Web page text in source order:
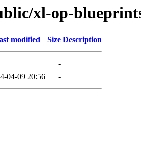
xl-op-
modified Size Description
-
04-09 20:56 -